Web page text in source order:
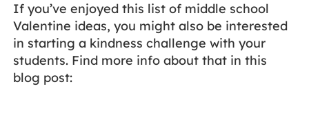
If you’ve enjoyed this list of middle school
Valentine ideas, you might also be interested
in starting a kindness challenge with your
students. Find more info about that in this
blog post: